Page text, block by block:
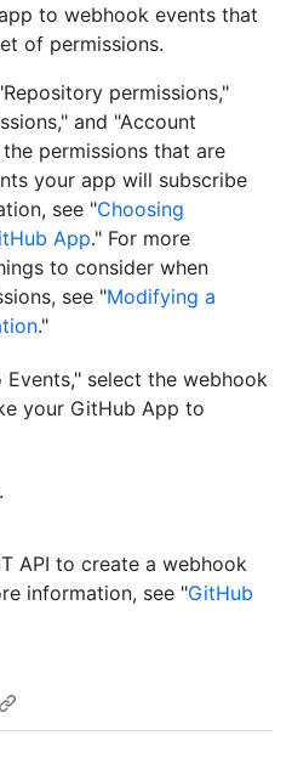
to webhook events that
of permissions.
permissions,"
and "Account
permissions that are
your app will subscribe
see "Choosing
App." For more
to consider when
see "Modifying a
."
select the webhook
your GitHub App to
.
API to create a webhook
information, see "GitHub